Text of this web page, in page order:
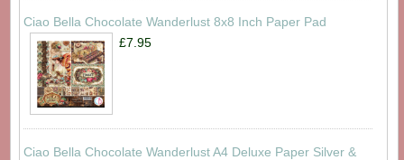
Ciao Bella Chocolate Wanderlust 8x8 Inch Paper Pad
£7.95
Ciao Bella Chocolate Wanderlust A4 Deluxe Paper Silver &